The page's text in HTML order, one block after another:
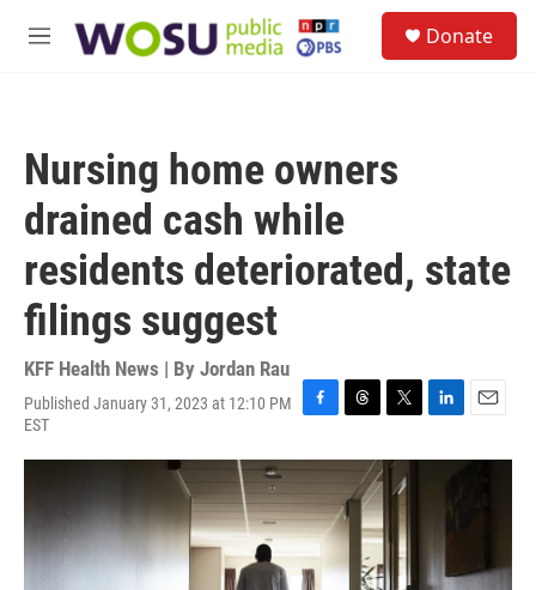
M
Donate
Nursing home owners
drained cash while
residents deteriorated, state
filings suggest
KFF Health News | By Jordan Rau
Published January 31, 2023 at 12:10 PM
EST
F
c
e
b
o
o
k
T
r
e
a
d
T
i
e
r
L
n
I
n
E
a